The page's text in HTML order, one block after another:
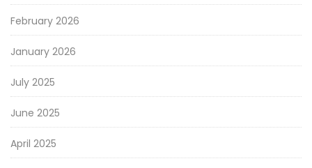
February 2026
January 2026
July 2025
June 2025
April 2025